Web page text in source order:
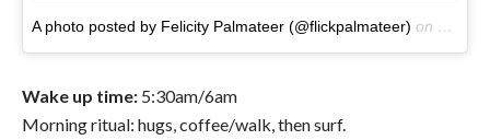
A photo posted by Felicity Palmateer (@flickpalmateer) on Oct
Wake up time: 5:30am/6am
Morning ritual: hugs, coffee/walk, then surf.